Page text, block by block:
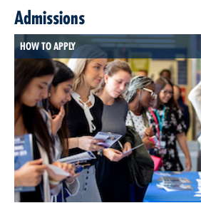
Admissions
HOW TO APPLY